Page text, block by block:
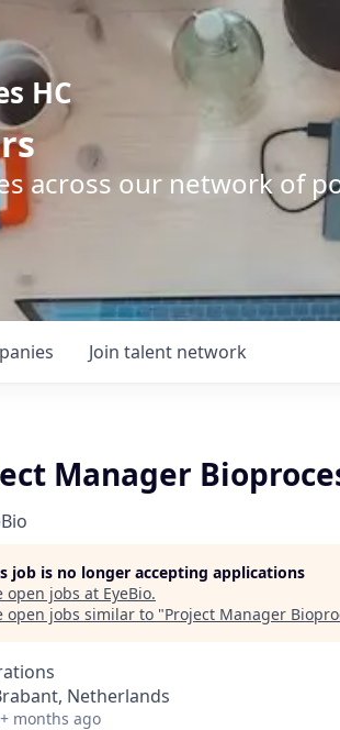
HC
across our network of
Join talent network
Manager
job is no longer accepting applications
open jobs at EyeBio.
open jobs similar to "Project Manager
Netherlands
months ago